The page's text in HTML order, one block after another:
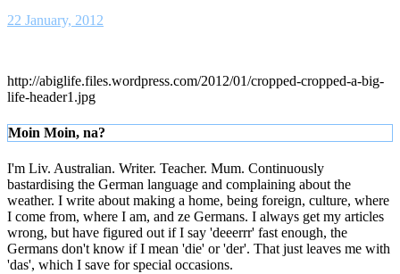
22 January, 2012
http://abiglife.files.wordpress.com/2012/01/cropped-cropped-a-big-
life-header1.jpg
Moin Moin, na?
I'm Liv. Australian. Writer. Teacher. Mum. Continuously
bastardising the German language and complaining about the
weather. I write about making a home, being foreign, culture, where
I come from, where I am, and ze Germans. I always get my articles
wrong, but have figured out if I say 'deeerrr' fast enough, the
Germans don't know if I mean 'die' or 'der'. That just leaves me with
'das', which I save for special occasions.